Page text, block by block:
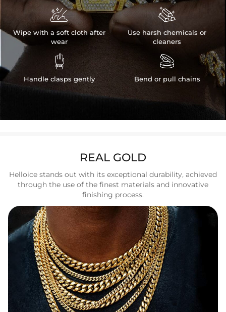

Wipe with a soft cloth after
wear

Handle clasps gently

Use harsh chemicals or
cleaners

Bend or pull chains
REAL GOLD
Helloice stands out with its exceptional durability, achieved
through the use of the finest materials and innovative
finishing process.